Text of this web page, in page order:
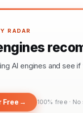
RADAR
AI engines and see
Free → 100% free ·